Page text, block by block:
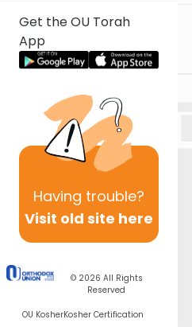
Get the OU Torah
App
Having trouble?
Visit old site here
© 2026 All Rights
Reserved
OU KosherKosher Certification